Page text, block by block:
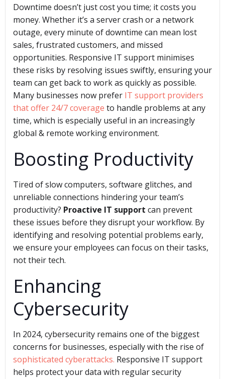
Downtime doesn’t just cost you time; it costs you
money. Whether it’s a server crash or a network
outage, every minute of downtime can mean lost
sales, frustrated customers, and missed
opportunities. Responsive IT support minimises
these risks by resolving issues swiftly, ensuring your
team can get back to work as quickly as possible.
Many businesses now prefer IT support providers
that offer 24/7 coverage to handle problems at any
time, which is especially useful in an increasingly
global & remote working environment.
Boosting Productivity
Tired of slow computers, software glitches, and
unreliable connections hindering your team’s
productivity? Proactive IT support can prevent
these issues before they disrupt your workflow. By
identifying and resolving potential problems early,
we ensure your employees can focus on their tasks,
not their tech.
Enhancing
Cybersecurity
In 2024, cybersecurity remains one of the biggest
concerns for businesses, especially with the rise of
sophisticated cyberattacks. Responsive IT support
helps protect your data with regular security